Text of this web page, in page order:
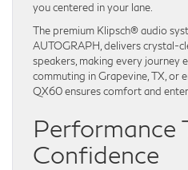
you centered in your lane.
The premium Klipsch® audio
AUTOGRAPH, delivers crystal-
speakers, making every journey
commuting in Grapevine, TX, or
QX60 ensures comfort and
Performance
Confidence